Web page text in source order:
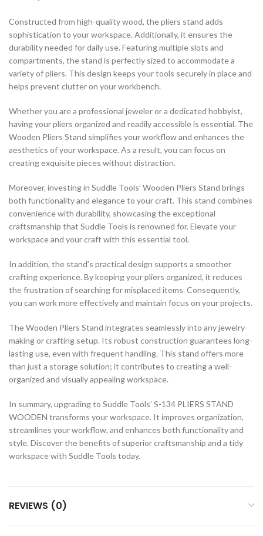
Constructed from high-quality wood, the pliers stand adds
sophistication to your workspace. Additionally, it ensures the
durability needed for daily use. Featuring multiple slots and
compartments, the stand is perfectly sized to accommodate a
variety of pliers. This design keeps your tools securely in place and
helps prevent clutter on your workbench.
Whether you are a professional jeweler or a dedicated hobbyist,
having your pliers organized and readily accessible is essential. The
Wooden Pliers Stand simplifies your workflow and enhances the
aesthetics of your workspace. As a result, you can focus on
creating exquisite pieces without distraction.
Moreover, investing in Suddle Tools’ Wooden Pliers Stand brings
both functionality and elegance to your craft. This stand combines
convenience with durability, showcasing the exceptional
craftsmanship that Suddle Tools is renowned for. Elevate your
workspace and your craft with this essential tool.
In addition, the stand’s practical design supports a smoother
crafting experience. By keeping your pliers organized, it reduces
the frustration of searching for misplaced items. Consequently,
you can work more effectively and maintain focus on your projects.
The Wooden Pliers Stand integrates seamlessly into any jewelry-
making or crafting setup. Its robust construction guarantees long-
lasting use, even with frequent handling. This stand offers more
than just a storage solution; it contributes to creating a well-
organized and visually appealing workspace.
In summary, upgrading to Suddle Tools’ S-134 PLIERS STAND
WOODEN transforms your workspace. It improves organization,
streamlines your workflow, and enhances both functionality and
style. Discover the benefits of superior craftsmanship and a tidy
workspace with Suddle Tools today.
REVIEWS (0)